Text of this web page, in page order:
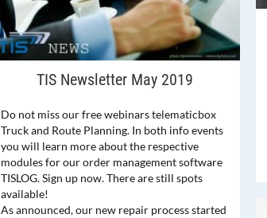
TIS Newsletter May 2019
Do not miss our free webinars telematicbox
Truck and Route Planning. In both info events
you will learn more about the respective
modules for our order management software
TISLOG. Sign up now. There are still spots
available!
As announced, our new repair process started